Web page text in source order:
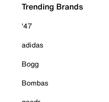
Trending Brands
'47
adidas
Bogg
Bombas